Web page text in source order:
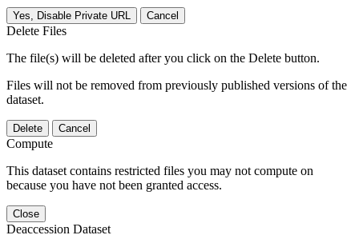
Yes, Disable Private URL Cancel
Delete Files
The file(s) will be deleted after you click on the Delete button.
Files will not be removed from previously published versions of the
dataset.
Delete Cancel
Compute
This dataset contains restricted files you may not compute on
because you have not been granted access.
Close
Deaccession Dataset